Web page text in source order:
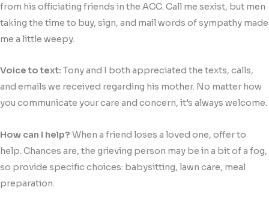
from his officiating friends in the ACC. Call me sexist, but men
taking the time to buy, sign, and mail words of sympathy made
me a little weepy.
Voice to text: Tony and I both appreciated the texts, calls,
and emails we received regarding his mother. No matter how
you communicate your care and concern, it’s always welcome.
How can I help? When a friend loses a loved one, offer to
help. Chances are, the grieving person may be in a bit of a fog,
so provide specific choices: babysitting, lawn care, meal
preparation.